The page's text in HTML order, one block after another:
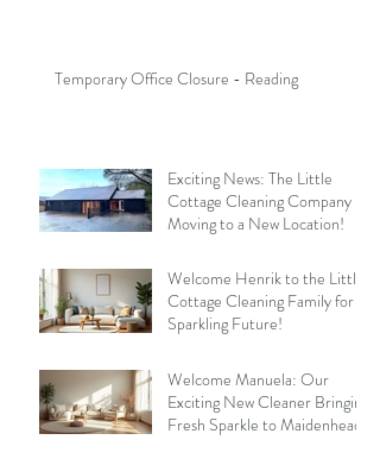
Temporary Office Closure - Reading
Exciting News: The Little
Cottage Cleaning Company is
Moving to a New Location!
Welcome Henrik to the Little
Cottage Cleaning Family for a
Sparkling Future!
Welcome Manuela: Our
Exciting New Cleaner Bringing
Fresh Sparkle to Maidenhead